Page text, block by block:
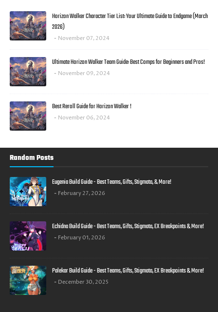
Horizon Walker Character Tier List: Your Ultimate Guide to Endgame (March
2026)
November 07, 2024
Ultimate Horizon Walker Team Guide: Best Comps for Beginners and Pros!
November 09, 2024
Best Reroll Guide for Horizon Walker !
November 06, 2024
Random Posts
Eugenia Build Guide - Best Teams, Gifts, Stigmata, & More!
February 27, 2026
Echidna Build Guide - Best Teams, Gifts, Stigmata, EX Breakpoints & More!
February 01, 2026
Palekar Build Guide - Best Teams, Gifts, Stigmata, EX Breakpoints & More!
December 30, 2025